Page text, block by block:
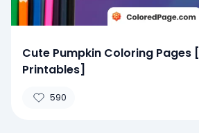
Cute Pumpkin Coloring Pages
Printables]
590